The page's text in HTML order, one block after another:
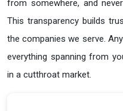
from somewhere, and
This transparency builds
the companies we serve.
everything spanning from
in a cutthroat market.